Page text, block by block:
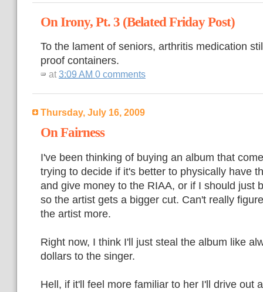
On Irony, Pt. 3 (Belated Friday Post)
To the lament of seniors, arthritis medication
proof containers.
at3:09 AM 0 comments
Thursday, July 16, 2009
On Fairness
I've been thinking of buying an album that
trying to decide if it's better to physically have
and give money to the RIAA, or if I should just
so the artist gets a bigger cut. Can't really
the artist more.
Right now, I think I'll just steal the album like
dollars to the singer.
Hell, if it'll feel more familiar to her I'll drive out